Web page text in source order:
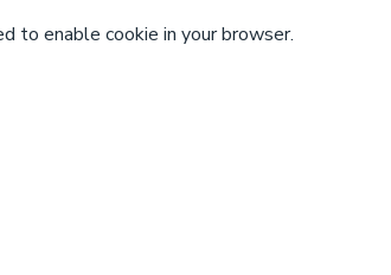
to enable cookie in your browser.